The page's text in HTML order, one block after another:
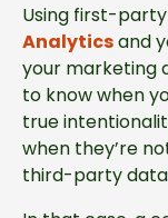
Using first-
Analyticsand
your marketing
to know when
true
when they’re
third-party data